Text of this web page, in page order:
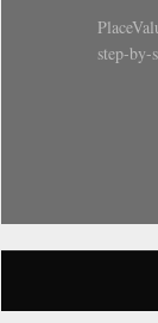
step-by-